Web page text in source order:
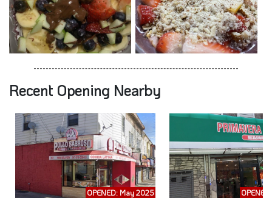
Recent Opening Nearby
OPENED: May 2025